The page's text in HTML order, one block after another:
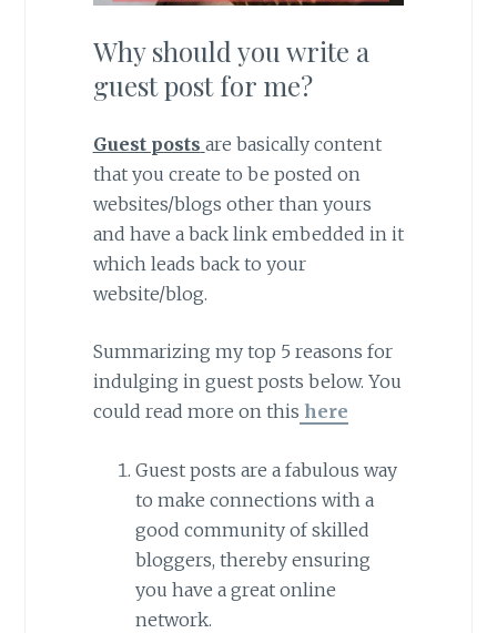
Why should you write a
guest post for me?
Guest posts are basically content
that you create to be posted on
websites/blogs other than yours
and have a back link embedded in it
which leads back to your
website/blog.
Summarizing my top 5 reasons for
indulging in guest posts below. You
could read more on this here
Guest posts are a fabulous way
to make connections with a
good community of skilled
bloggers, thereby ensuring
you have a great online
network.